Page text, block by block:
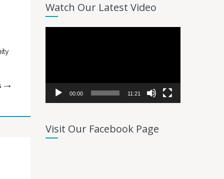
Watch Our Latest Video
00:00 11:21
Visit Our Facebook Page